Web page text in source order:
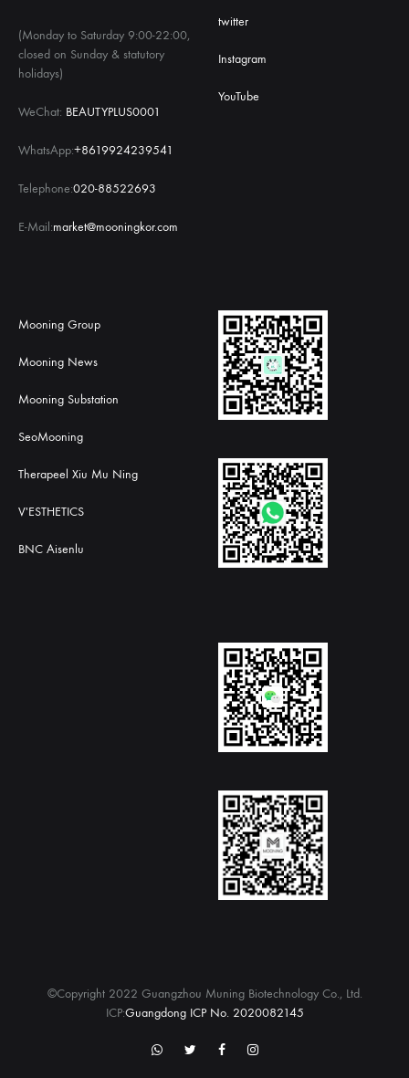
(Monday to Saturday 9:00-22:00,
closed on Sunday & statutory
holidays)
WeChat: BEAUTYPLUS0001
WhatsApp:+8619924239541
Telephone:020-88522693
E-Mail:market@mooningkor.com
twitter
Instagram
YouTube
Mooning Group
Mooning News
Mooning Substation
SeoMooning
Therapeel Xiu Mu Ning
V'ESTHETICS
BNC Aisenlu
©Copyright 2022 Guangzhou Muning Biotechnology Co., Ltd.
ICP:Guangdong ICP No. 2020082145
WhatsApptwitterFacebookInstagram